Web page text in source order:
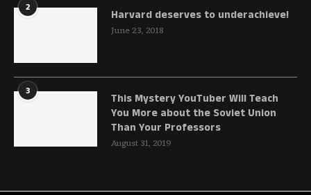
2
Harvard deserves to underachieve!
June 23, 2018
3
This Mystery YouTuber Will Teach
You More about the Soviet Union
Than Your Professors
August 31, 2019